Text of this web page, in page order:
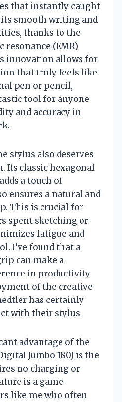
that instantly caught
smooth writing and
thanks to the
resonance (EMR)
innovation allows for
that truly feels like
pen or pencil,
tool for anyone
and accuracy in
stylus also deserves
Its classic hexagonal
a touch of
ensures a natural and
This is crucial for
spent sketching or
fatigue and
I’ve found that a
can make a
in productivity
of the creative
has certainly
with their stylus.
advantage of the
Jumbo 180J is the
no charging or
is a game-
like me who often